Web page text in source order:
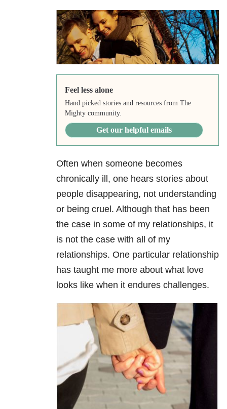
Feel less alone
Hand picked stories and resources from The
Mighty community.
Get our helpful emails
Often when someone becomes
chronically ill, one hears stories about
people disappearing, not understanding
or being cruel. Although that has been
the case in some of my relationships, it
is not the case with all of my
relationships. One particular relationship
has taught me more about what love
looks like when it endures challenges.